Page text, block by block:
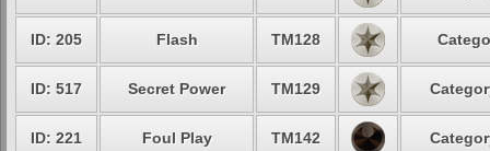
ID: 205 Flash TM128
ID: 517 Secret Power TM129
ID: 221 Foul Play TM142